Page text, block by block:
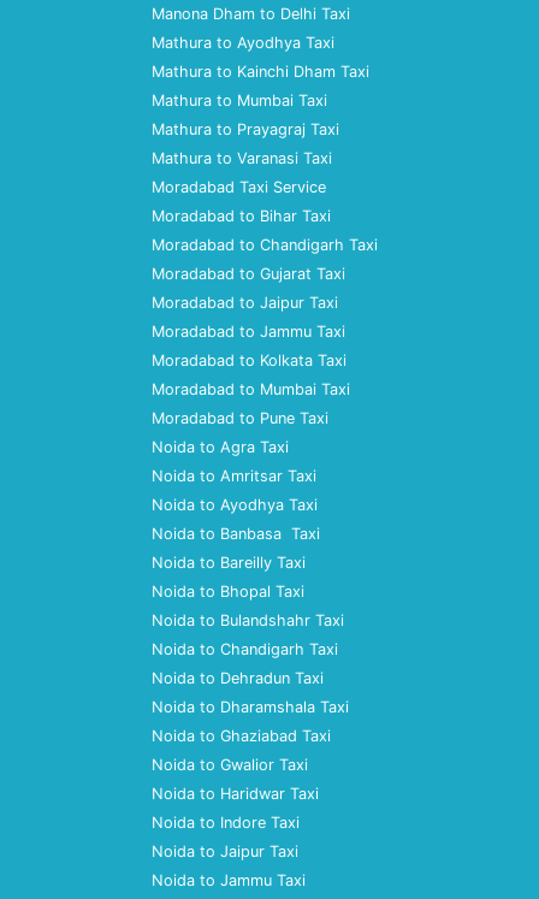
Manona Dham to Delhi Taxi
Mathura to Ayodhya Taxi
Mathura to Kainchi Dham Taxi
Mathura to Mumbai Taxi
Mathura to Prayagraj Taxi
Mathura to Varanasi Taxi
Moradabad Taxi Service
Moradabad to Bihar Taxi
Moradabad to Chandigarh Taxi
Moradabad to Gujarat Taxi
Moradabad to Jaipur Taxi
Moradabad to Jammu Taxi
Moradabad to Kolkata Taxi
Moradabad to Mumbai Taxi
Moradabad to Pune Taxi
Noida to Agra Taxi
Noida to Amritsar Taxi
Noida to Ayodhya Taxi
Noida to Banbasa Taxi
Noida to Bareilly Taxi
Noida to Bhopal Taxi
Noida to Bulandshahr Taxi
Noida to Chandigarh Taxi
Noida to Dehradun Taxi
Noida to Dharamshala Taxi
Noida to Ghaziabad Taxi
Noida to Gwalior Taxi
Noida to Haridwar Taxi
Noida to Indore Taxi
Noida to Jaipur Taxi
Noida to Jammu Taxi